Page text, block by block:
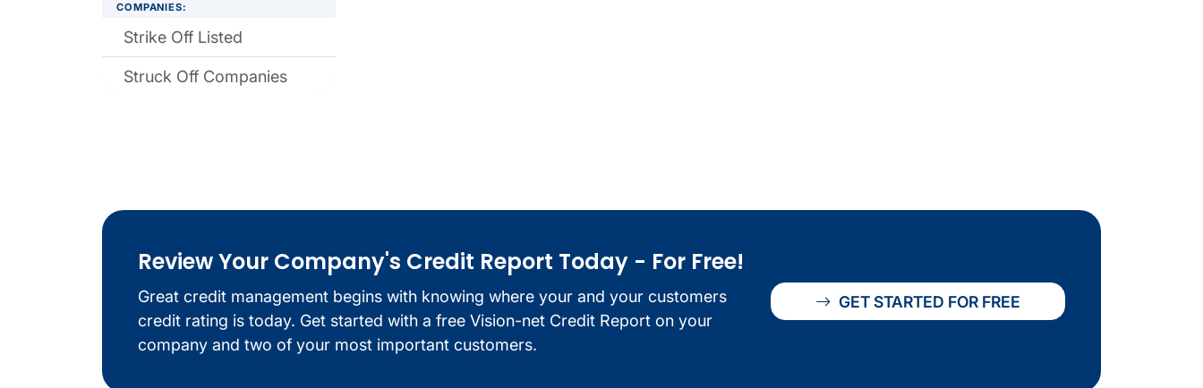
COMPANIES:
Strike Off Listed
Struck Off Companies
Review Your Company's Credit Report Today - For Free!
Great credit management begins with knowing where your and your customers
credit rating is today. Get started with a free Vision-net Credit Report on your
company and two of your most important customers.
GET STARTED FOR FREE